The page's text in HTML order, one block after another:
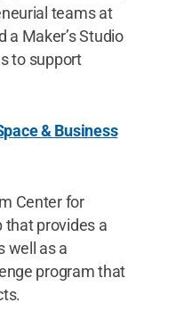
teams at
a Maker’s Studio
to support
& Business
Center for
that provides a
well as a
program that